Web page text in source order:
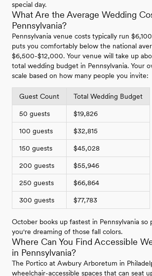
special day.
What Are the Average Wedding
Pennsylvania?
Pennsylvania venue costs typically run
puts you comfortably below the national
$6,500-$12,000. Your venue will take up
total wedding budget in Pennsylvania. Your
scale based on how many people you invite:
Guest Count Total Wedding Budget
50 guests $19,826
100 guests $32,815
150 guests $45,028
200 guests $55,946
250 guests $66,864
300 guests $77,783
October books up fastest in Pennsylvania so
you're dreaming of those fall colors.
Where Can You Find Accessible
in Pennsylvania?
The Portico at Awbury Arboretum in
wheelchair-accessible spaces that can seat